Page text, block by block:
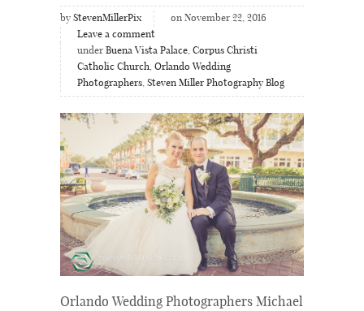
by StevenMillerPix
on November 22, 2016
Leave a comment
under Buena Vista Palace, Corpus Christi
Catholic Church, Orlando Wedding
Photographers, Steven Miller Photography Blog
Orlando Wedding Photographers Michael